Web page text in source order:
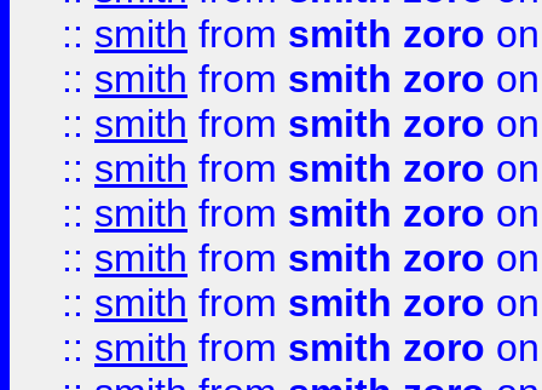
:: smith from smith zoro
:: smith from smith zoro
:: smith from smith zoro
:: smith from smith zoro
:: smith from smith zoro
:: smith from smith zoro
:: smith from smith zoro
:: smith from smith zoro